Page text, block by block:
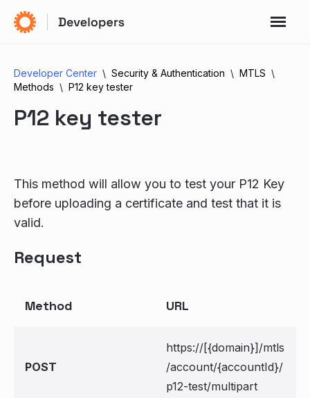
Developer Center Security & Authentication
MTLS
Methods
P12 key tester
P12 key tester
This method will allow you to test your P12 Key
before uploading a certificate and test that it is
valid.
Request
Method URL
POST
https://[{domain}]/mtls
/account/{accountId}/
p12-test/multipart